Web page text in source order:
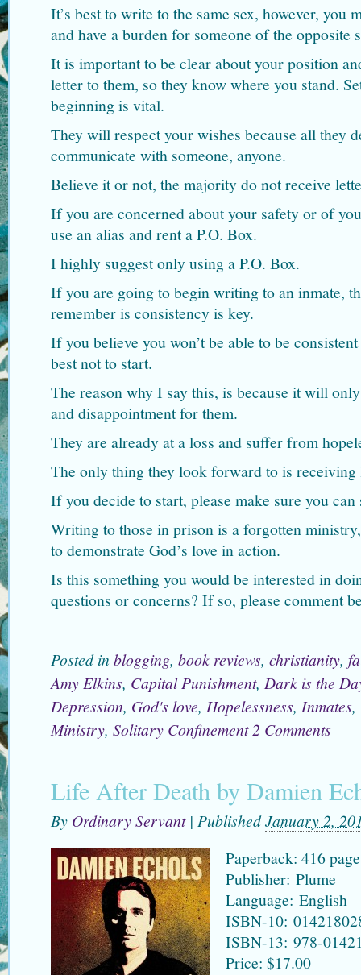
It’s best to write to the same sex, however, you
and have a burden for someone of the opposite
It is important to be clear about your position
letter to them, so they know where you stand.
beginning is vital.
They will respect your wishes because all they
communicate with someone, anyone.
Believe it or not, the majority do not receive
If you are concerned about your safety or of
use an alias and rent a P.O. Box.
I highly suggest only using a P.O. Box.
If you are going to begin writing to an inmate,
remember is consistency is key.
If you believe you won’t be able to be
best not to start.
The reason why I say this, is because it will
and disappointment for them.
They are already at a loss and suffer from
The only thing they look forward to is receiving
If you decide to start, please make sure you
Writing to those in prison is a forgotten
to demonstrate God’s love in action.
Is this something you would be interested in
questions or concerns? If so, please comment
Posted in blogging, book reviews, christianity,
Amy Elkins, Capital Punishment, Dark is the
Depression, God's love, Hopelessness, Inmates,
Ministry, Solitary Confinement 2 Comments
Life After Death by Damien
By Ordinary Servant | PublishedJanuary 2,
Paperback: 416
Publisher: Plume
Language: English
ISBN-10:
ISBN-13: 978-
Price: $17.00